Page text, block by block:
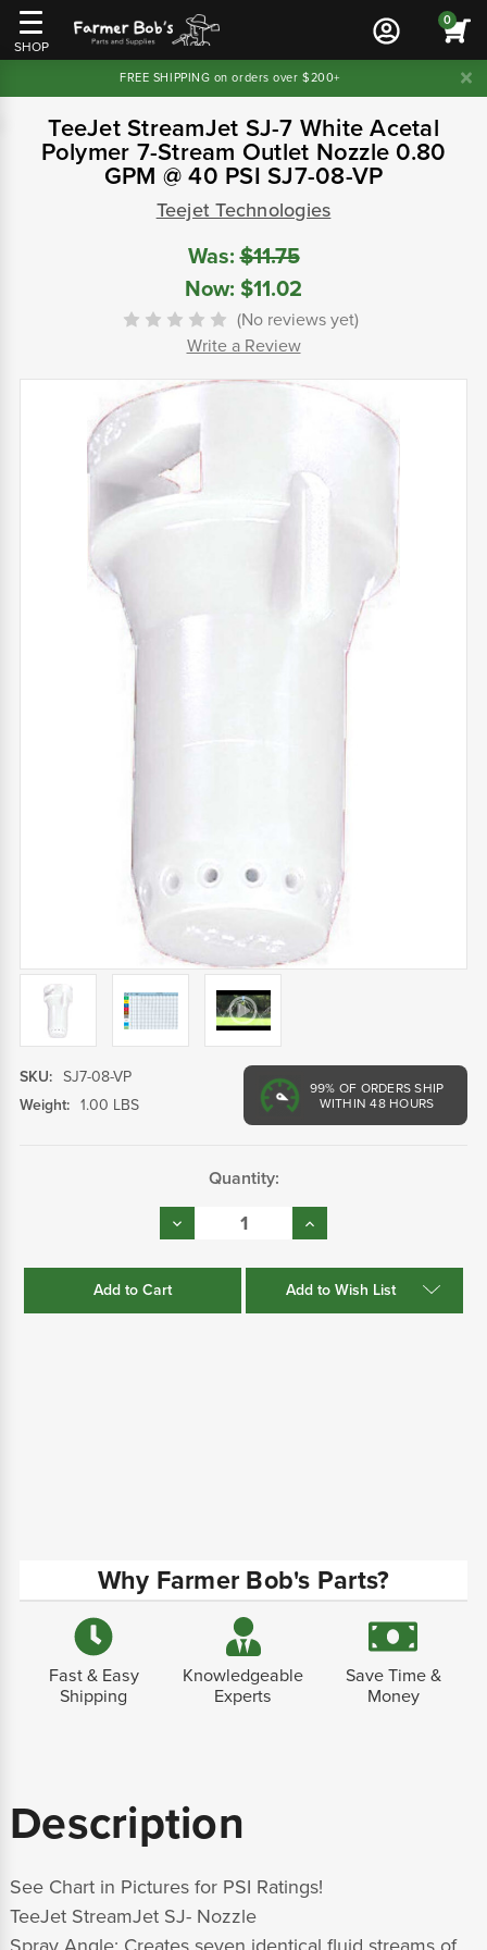
SHOP
0
FREE SHIPPING on orders over $200+
TeeJet StreamJet SJ-7 White Acetal
Polymer 7-Stream Outlet Nozzle 0.80
GPM @ 40 PSI SJ7-08-VP
Teejet Technologies
Was:$11.75
Now: $11.02
(No reviews yet)
Write a Review
99% OF ORDERS SHIP
WITHIN 48 HOURS
SKU: SJ7-08-VP
Weight: 1.00 LBS
Quantity:
Decrease
Quantity:
Increase
Quantity:
Add to Wish List
Why Farmer Bob's Parts?
Fast & Easy
Shipping
Knowledgeable
Experts
Save Time &
Money
Description
See Chart in Pictures for PSI Ratings!
TeeJet StreamJet SJ- Nozzle